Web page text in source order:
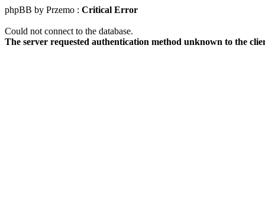
phpBB by Przemo : Critical Error
Could not connect to the database.
The server requested authentication method unknown to the